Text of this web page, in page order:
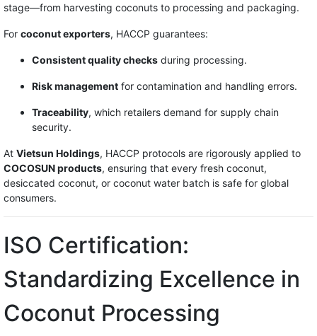
stage—from harvesting coconuts to processing and packaging.
For coconut exporters, HACCP guarantees:
Consistent quality checks during processing.
Risk management for contamination and handling errors.
Traceability, which retailers demand for supply chain
security.
At Vietsun Holdings, HACCP protocols are rigorously applied to
COCOSUN products, ensuring that every fresh coconut,
desiccated coconut, or coconut water batch is safe for global
consumers.
ISO Certification:
Standardizing Excellence in
Coconut Processing